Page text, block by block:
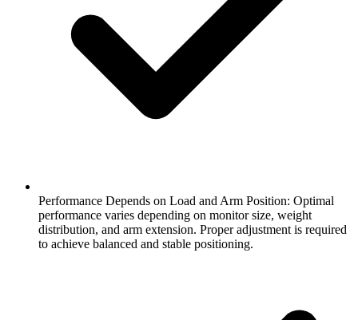
Performance Depends on Load and Arm Position: Optimal
performance varies depending on monitor size, weight
distribution, and arm extension. Proper adjustment is required
to achieve balanced and stable positioning.